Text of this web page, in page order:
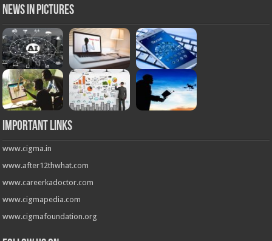
News in Pictures
Important Links
www.cigma.in
www.after12thwhat.com
www.careerkadoctor.com
www.cigmapedia.com
www.cigmafoundation.org